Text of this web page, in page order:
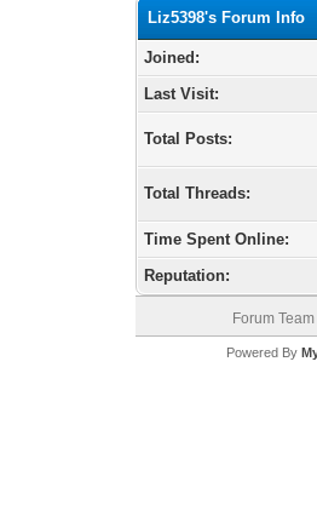
Liz5398's Forum Info
Joined:
Last Visit:
Total Posts:
Total Threads:
Time Spent Online:
Reputation:
Forum Team
Powered By